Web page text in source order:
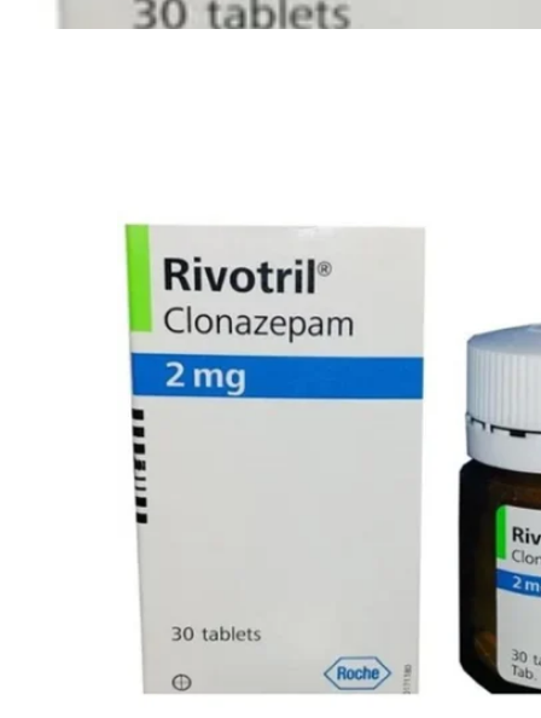
Anxiety Screener
Fertility Risk Screening
Cancer Emergency Screening
CLINICAL PROGRAMS
Oncology (Cancer)